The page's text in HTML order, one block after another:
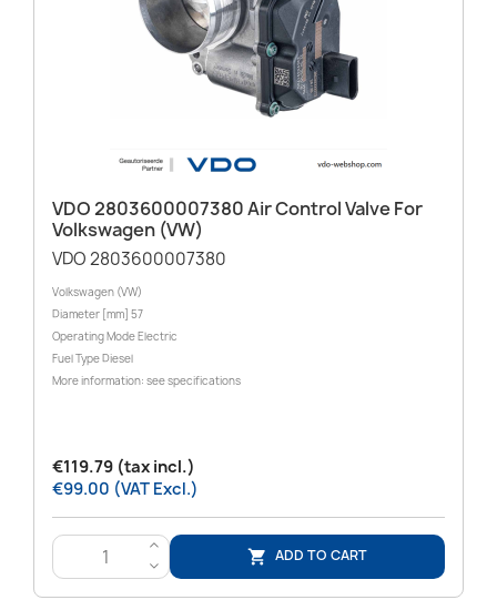
VDO 2803600007380 Air Control Valve For
Volkswagen (VW)
VDO 2803600007380
Volkswagen (VW)
Diameter [mm] 57
Operating Mode Electric
Fuel Type Diesel
More information: see specifications
€119.79 (tax incl.)
€99.00 (VAT Excl.)
>
<
 ADD TO CART